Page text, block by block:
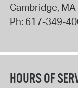
Cambridge, MA
Ph: 617-349-
HOURS OF